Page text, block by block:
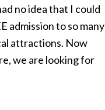
no idea that I could
admission to so many
attractions. Now
we are looking for